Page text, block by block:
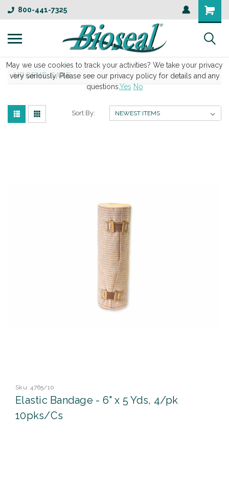
800-441-7325
URGENT CARE
Sort By:
Sku: 4765/10
Elastic Bandage - 6" x 5 Yds, 4/pk
10pks/Cs
May we use cookies to track your activities? We take your privacy
very seriously. Please see our privacy policy for details and any
questions.Yes No